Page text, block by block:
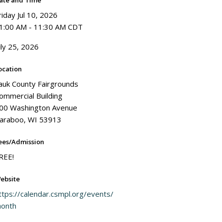
Jul 10, 2026
AM - 11:30 AM CDT
25, 2026
County Fairgrounds
Building
Washington Avenue
WI 53913
Admission
calendar.csmpl.org/events/